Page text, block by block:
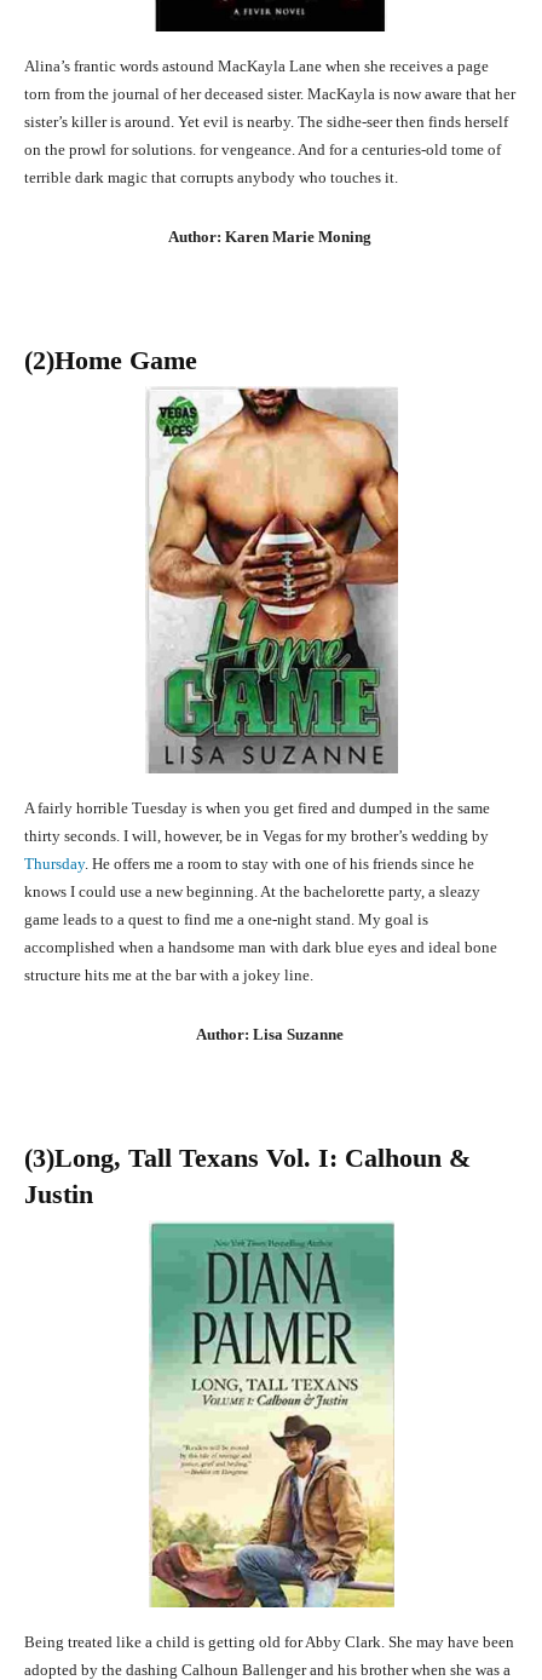
Alina’s frantic words astound MacKayla Lane when she receives a page
torn from the journal of her deceased sister. MacKayla is now aware that her
sister’s killer is around. Yet evil is nearby. The sidhe-seer then finds herself
on the prowl for solutions. for vengeance. And for a centuries-old tome of
terrible dark magic that corrupts anybody who touches it.
Author: Karen Marie Moning
(2)Home Game
A fairly horrible Tuesday is when you get fired and dumped in the same
thirty seconds. I will, however, be in Vegas for my brother’s wedding by
Thursday. He offers me a room to stay with one of his friends since he
knows I could use a new beginning. At the bachelorette party, a sleazy
game leads to a quest to find me a one-night stand. My goal is
accomplished when a handsome man with dark blue eyes and ideal bone
structure hits me at the bar with a jokey line.
Author: Lisa Suzanne
(3)Long, Tall Texans Vol. I: Calhoun &
Justin
Being treated like a child is getting old for Abby Clark. She may have been
adopted by the dashing Calhoun Ballenger and his brother when she was a